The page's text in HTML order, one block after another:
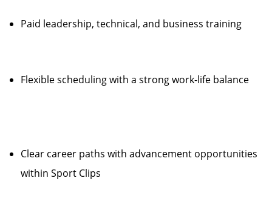
Paid leadership, technical, and business training
Flexible scheduling with a strong work-life balance
Clear career paths with advancement opportunities
within Sport Clips